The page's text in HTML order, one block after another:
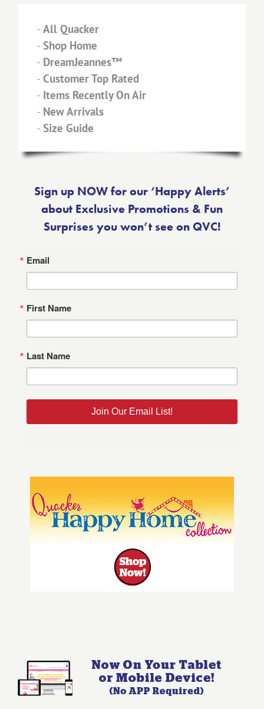
- All Quacker
- Shop Home
- DreamJeannes™
- Customer Top Rated
- Items Recently On Air
- New Arrivals
- Size Guide
Sign up NOW for our ‘Happy Alerts’
about Exclusive Promotions & Fun
Surprises you won’t see on QVC!
Email
First Name
Last Name
Join Our Email List!